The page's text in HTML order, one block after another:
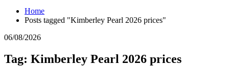
Home
Posts tagged "Kimberley Pearl 2026 prices"
06/08/2026
Tag: Kimberley Pearl 2026 prices